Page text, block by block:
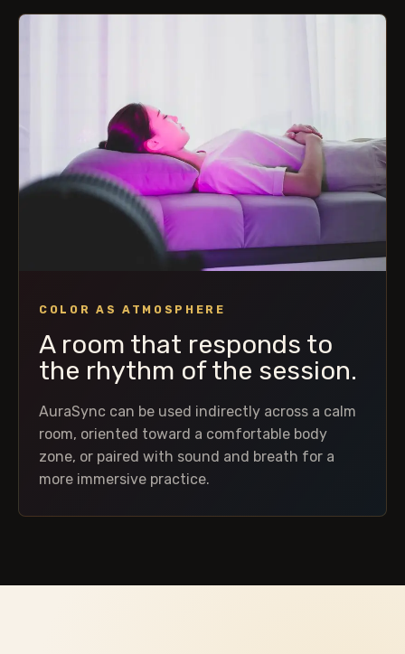
COLOR AS ATMOSPHERE
A room that responds to
the rhythm of the session.
AuraSync can be used indirectly across a calm
room, oriented toward a comfortable body
zone, or paired with sound and breath for a
more immersive practice.